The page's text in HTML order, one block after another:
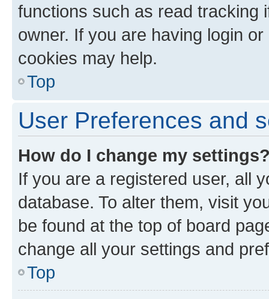
functions such as read tracking
owner. If you are having login
cookies may help.
Top
User Preferences and
How do I change my
If you are a registered user, all
database. To alter them, visit
be found at the top of board
change all your settings and
Top